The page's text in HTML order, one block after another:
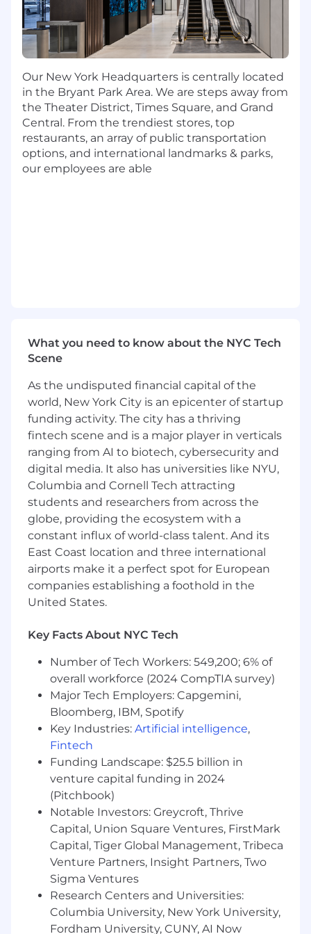
enhancements and new features.
Contribute to all aspects of the ServiceNow
upgrade cycle, including remediation and
plugin/application activation/upgrades.
development environment.
What You Bring:
3+ years of hands-on, end-to-end
application deployments within the
ServiceNow platform as a Senior or primary
developer.
background/fix scripts, APIs,
IntegrationHub spokes, flow designer, and
Familiarity with at least one specialized
ServiceNow product suite, such as Security
Operations, HR Service Delivery, or Sourcing
and Procurement.
Minimum ServiceNow CSA; ServiceNow CIS
(Certified Implementation Specialist) in
ITSM, ITOM, or specialized product suite
preferred.
Experience with AD/LDAP, SSO
configuration, import sets and transform
maps, SCCM, JAMF, cloud platforms,
VMware (virtualization environments),
PowerShell, and Postman.
Bachelor’s degree or equivalent experience
in Engineering, Computer Science, or IT is
What We Offer You:
Great Company Culture
. Ranked as one of
the most creative and innovative places to
work, creativity, innovation, efficiency,
diversity and philanthropy are among the
core tenets of our organization and are
integral drivers of our continued success.
Growth: As a global entertainment
company, we pride ourselves on creating
environments where employees are
encouraged to be themselves, inquisitive,
collaborative and to grow within and
around the company.
Work Hard, Play Hard.
Our employees
bond, blow-off steam, and flex some
creative muscles – through corporate boot
camp classes, company parties, game
release events, monthly socials, and team
challenges.
Benefits. Medical (HSA & FSA), dental, vision,
Our New York Headquarters is centrally located
in the Bryant Park Area. We are steps away from
the Theater District, Times Square, and Grand
Central. From the trendiest stores, top
restaurants, an array of public transportation
options, and international landmarks & parks,
our employees are able
What you need to know about the NYC Tech
Scene
As the undisputed financial capital of the
world, New York City is an epicenter of startup
funding activity. The city has a thriving
fintech scene and is a major player in verticals
ranging from AI to biotech, cybersecurity and
digital media. It also has universities like NYU,
Columbia and Cornell Tech attracting
students and researchers from across the
globe, providing the ecosystem with a
constant influx of world-class talent. And its
East Coast location and three international
airports make it a perfect spot for European
companies establishing a foothold in the
United States.
Key Facts About NYC Tech
Number of Tech Workers: 549,200; 6% of
overall workforce (2024 CompTIA survey)
Major Tech Employers: Capgemini,
Bloomberg, IBM, Spotify
Key Industries: Artificial intelligence,
Fintech
Funding Landscape: $25.5 billion in
venture capital funding in 2024
(Pitchbook)
Notable Investors: Greycroft, Thrive
Capital, Union Square Ventures, FirstMark
Capital, Tiger Global Management, Tribeca
Venture Partners, Insight Partners, Two
Sigma Ventures
Research Centers and Universities:
Columbia University, New York University,
Fordham University, CUNY, AI Now